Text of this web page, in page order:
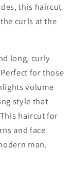
this haircut
curls at the
long, curly
for those
volume
style that
haircut for
and face
man.